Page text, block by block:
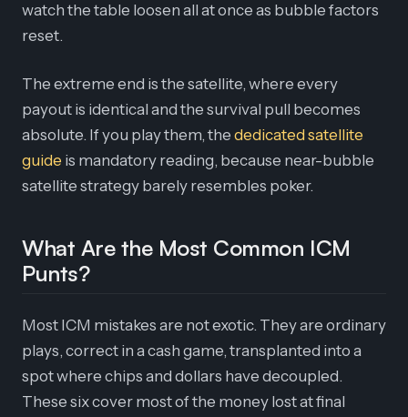
watch the table loosen all at once as bubble factors
reset.
The extreme end is the satellite, where every
payout is identical and the survival pull becomes
absolute. If you play them, the dedicated satellite
guide is mandatory reading, because near-bubble
satellite strategy barely resembles poker.
What Are the Most Common ICM
Punts?
Most ICM mistakes are not exotic. They are ordinary
plays, correct in a cash game, transplanted into a
spot where chips and dollars have decoupled.
These six cover most of the money lost at final